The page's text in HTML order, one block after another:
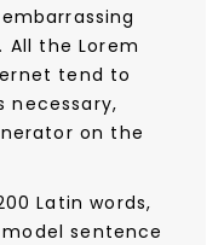
the Lorem
tend to
necessary,
on the
Latin words,
sentence